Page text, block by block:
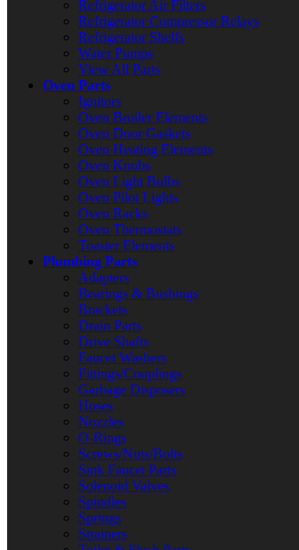
Refrigerator Air Filters
Refrigerator Compressor Relays
Refrigerator Shelfs
Water Pumps
View All Parts
Oven Parts
Ignitors
Oven Broiler Elements
Oven Door Gaskets
Oven Heating Elements
Oven Knobs
Oven Light Bulbs
Oven Pilot Lights
Oven Racks
Oven Thermostats
Toaster Elements
Plumbing Parts
Adapters
Bearings & Bushings
Brackets
Drain Parts
Drive Shafts
Faucet Washers
Fittings/Couplings
Garbage Disposers
Hoses
Nozzles
O-Rings
Screws/Nuts/Bolts
Sink Faucet Parts
Solenoid Valves
Spindles
Springs
Strainers